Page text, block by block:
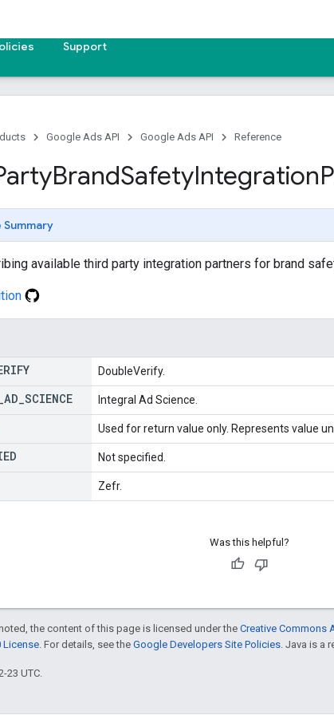
Support
Google Ads API Google Ads API Reference
BrandSafetyIntegration
Summary
available third party integration partners for brand
DoubleVerify.
AD SCIENCE Integral Ad Science.
Used for return value only. Represents value
Not specified.
Zefr.
Was this helpful?
the content of this page is licensed under the Creative Commons
License . For details, see the Google Developers Site Policies . Java is a
23 UTC.